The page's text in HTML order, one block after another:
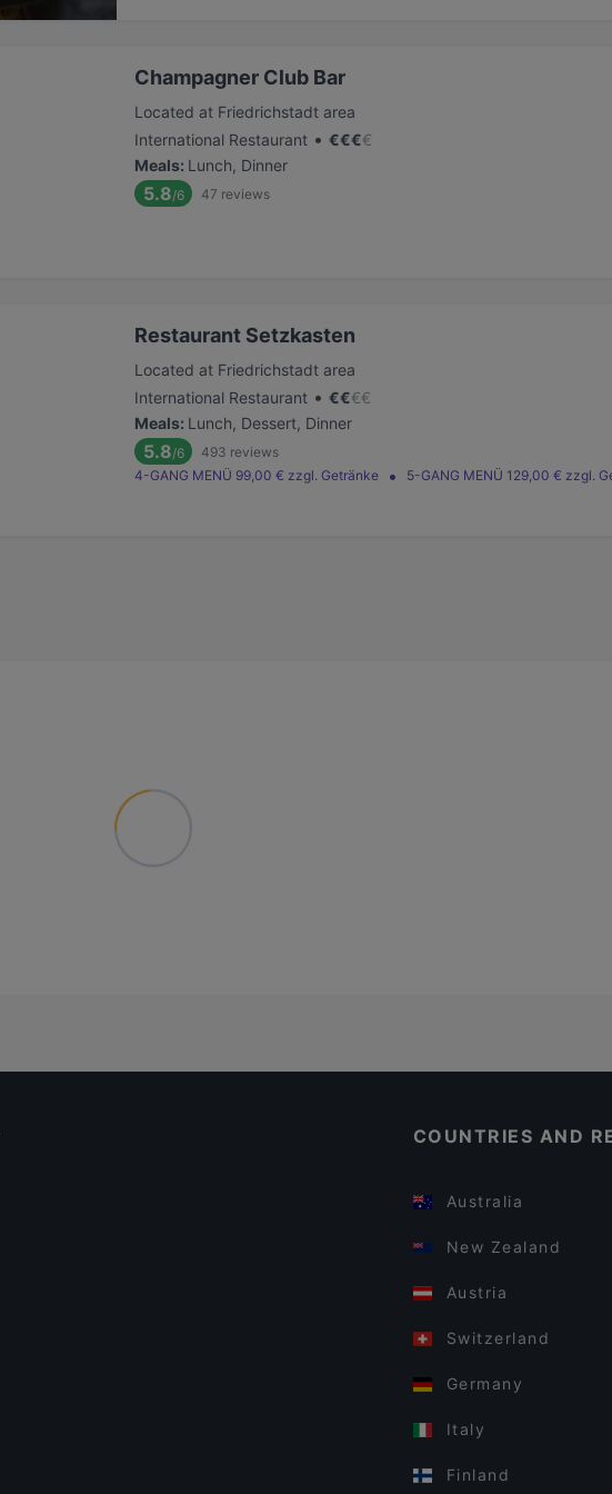
Champagner Club Bar
Located at Friedrichstadt area
International Restaurant • €€€€
Meals: Lunch, Dinner
5.8/6 47 reviews
Restaurant Setzkasten
Located at Friedrichstadt area
International Restaurant • €€€€
Meals: Lunch, Dessert, Dinner
5.8/6 493 reviews
4-GANG MENÜ 99,00 € zzgl. Getränke
5-GANG MENÜ 129,00 € zzgl.
COUNTRIES AND
Australia
New Zealand
Austria
Switzerland
Germany
Italy
Finland